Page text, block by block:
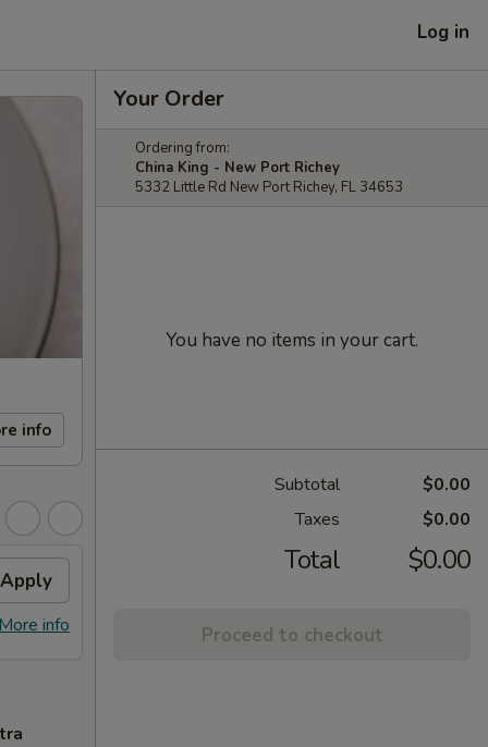
Log in
info
Apply
info
Your Order
Ordering from:
China King - New Port Richey
5332 Little Rd New Port Richey, FL 34653
You have no items in your cart.
Subtotal
$0.00
Taxes
$0.00
Total $0.00
Proceed to checkout